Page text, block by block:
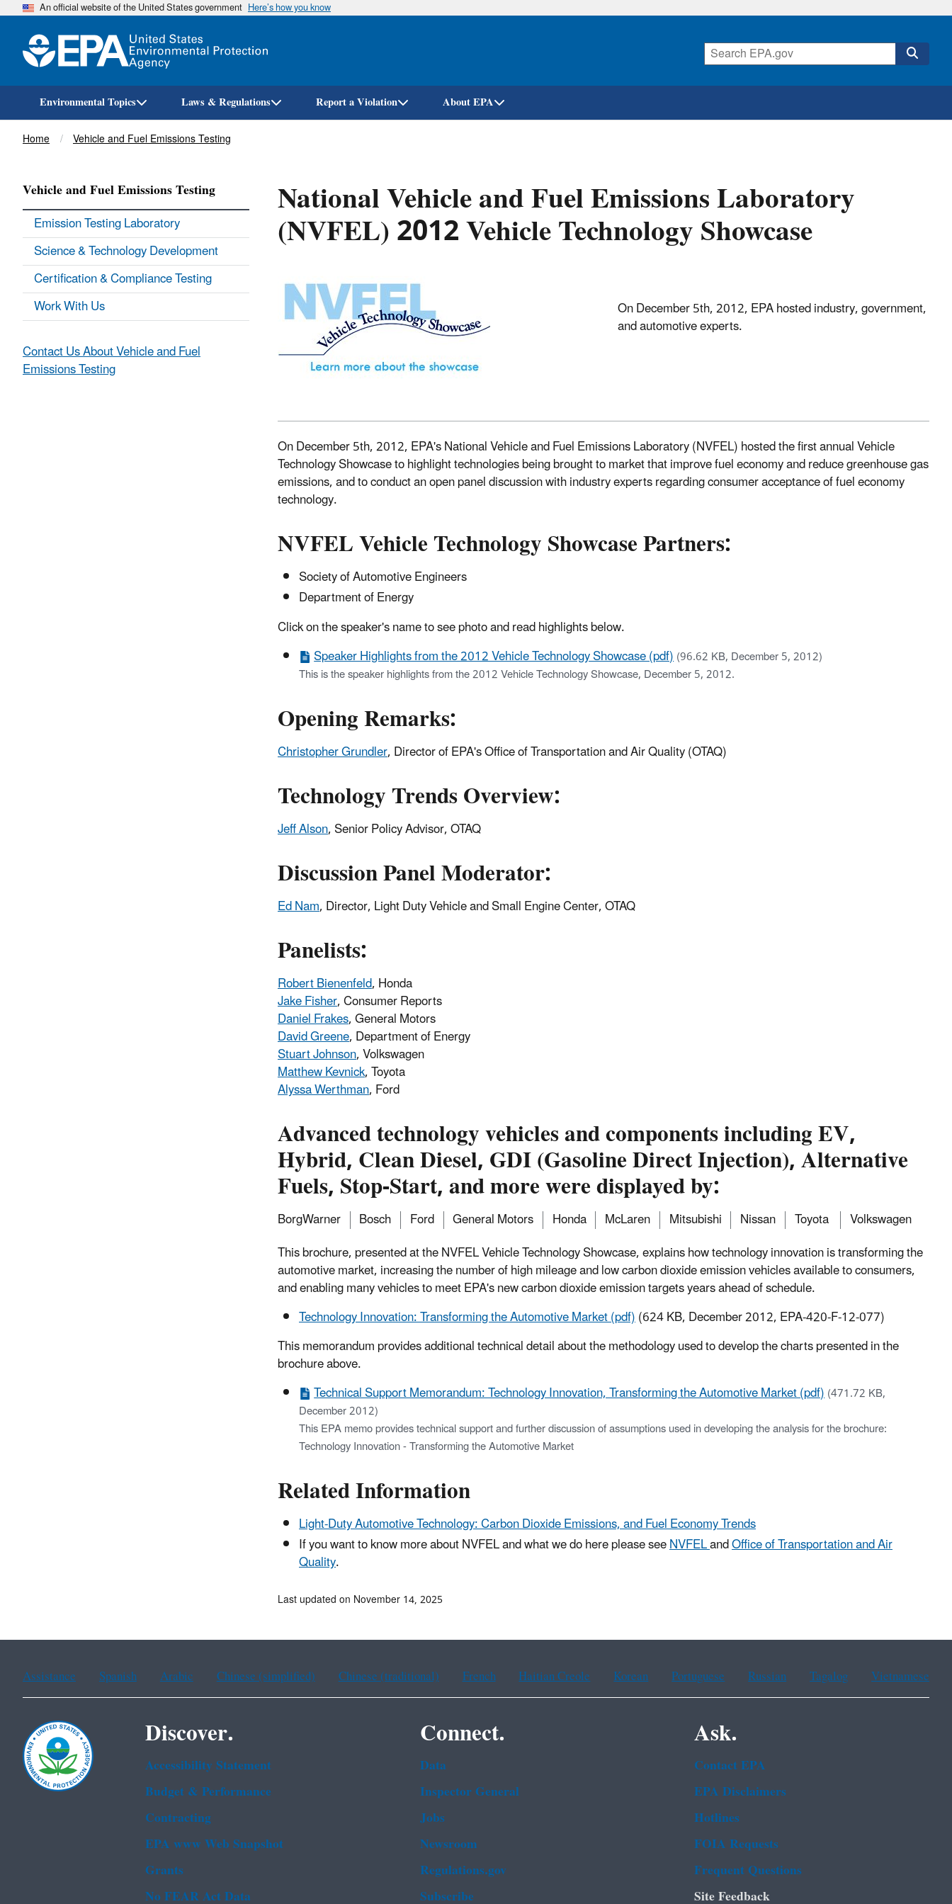
Skip
An official website of the United States government Here’s how you know
Environmental Topics Laws & Regulations Report a Violation About EPA
Breadcrumb
Home Vehicle and Fuel Emissions Testing
National Vehicle and Fuel Emissions Laboratory
(NVFEL) 2012 Vehicle Technology Showcase
On December 5th, 2012, EPA hosted industry, government,
and automotive experts.
On December 5th, 2012, EPA's National Vehicle and Fuel Emissions Laboratory (NVFEL) hosted the first annual Vehicle
Technology Showcase to highlight technologies being brought to market that improve fuel economy and reduce greenhouse gas
emissions, and to conduct an open panel discussion with industry experts regarding consumer acceptance of fuel economy
technology.
NVFEL Vehicle Technology Showcase Partners:
Society of Automotive Engineers
Department of Energy
Click on the speaker's name to see photo and read highlights below.
Speaker Highlights from the 2012 Vehicle Technology Showcase (pdf)(96.62 KB, December 5, 2012)
This is the speaker highlights from the 2012 Vehicle Technology Showcase, December 5, 2012.
Opening Remarks:
Christopher Grundler, Director of EPA's Office of Transportation and Air Quality (OTAQ)
Technology Trends Overview:
Jeff Alson, Senior Policy Advisor, OTAQ
Discussion Panel Moderator:
Ed Nam, Director, Light Duty Vehicle and Small Engine Center, OTAQ
Panelists:
Robert Bienenfeld, Honda
Jake Fisher, Consumer Reports
Daniel Frakes, General Motors
David Greene, Department of Energy
Stuart Johnson, Volkswagen
Matthew Kevnick, Toyota
Alyssa Werthman, Ford
Advanced technology vehicles and components including EV,
Hybrid, Clean Diesel, GDI (Gasoline Direct Injection), Alternative
Fuels, Stop-Start, and more were displayed by:
BorgWarner Bosch Ford General Motors Honda McLaren Mitsubishi Nissan Toyota
Volkswagen
This brochure, presented at the NVFEL Vehicle Technology Showcase, explains how technology innovation is transforming the
automotive market, increasing the number of high mileage and low carbon dioxide emission vehicles available to consumers,
and enabling many vehicles to meet EPA's new carbon dioxide emission targets years ahead of schedule.
Technology Innovation: Transforming the Automotive Market (pdf)(624 KB, December 2012, EPA-420-F-12-077)
This memorandum provides additional technical detail about the methodology used to develop the charts presented in the
brochure above.
Technical Support Memorandum: Technology Innovation, Transforming the Automotive Market (pdf)(471.72 KB,
December 2012)
This EPA memo provides technical support and further discussion of assumptions used in developing the analysis for the brochure:
Technology Innovation - Transforming the Automotive Market
Related Information
Light-Duty Automotive Technology: Carbon Dioxide Emissions, and Fuel Economy Trends
If you want to know more about NVFEL and what we do here please seeNVFELandOffice of Transportation and Air
Quality.
Vehicle and Fuel Emissions Testing
Emission Testing Laboratory
Science & Technology Development
Certification & Compliance Testing
Work With Us
Contact Us About Vehicle and Fuel
Emissions Testing
Last updated on November 14, 2025
Assistance Spanish Arabic Chinese (simplified) Chinese (traditional) French Haitian Creole Korean Portuguese Russian Tagalog Vietnamese
Discover.
Accessibility Statement
Budget & Performance
Contracting
EPA www Web Snapshot
Grants
No FEAR Act Data
Connect.
Data
Inspector General
Jobs
Newsroom
Regulations.gov
Subscribe
Ask.
Contact EPA
EPA Disclaimers
Hotlines
FOIA Requests
Frequent Questions
Site Feedback